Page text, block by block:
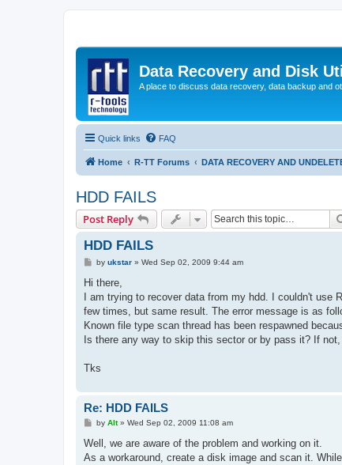
Data Recovery and Disk
A place to discuss data recovery, data backup and
Quick links FAQ
Home R-TT Forums DATA RECOVERY AND
HDD FAILS
Post Reply
HDD FAILS
P
s
by ukstar» Wed Sep 02, 2009 9:44 am
Hi there,
I am trying to recover data from my hdd. I couldn't use
few times, but same result. The error message is as
Known file type scan thread has been respawned
Is there any way to skip this sector or by pass it? If
Tks
Re: HDD FAILS
P
s
by Alt» Wed Sep 02, 2009 11:08 am
Well, we are aware of the problem and working on it.
As a workaround, create a disk image and scan it.